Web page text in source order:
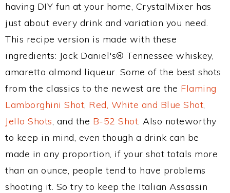
having DIY fun at your home, CrystalMixer has
just about every drink and variation you need.
This recipe version is made with these
ingredients: Jack Daniel's® Tennessee whiskey,
amaretto almond liqueur. Some of the best shots
from the classics to the newest are the Flaming
Lamborghini Shot, Red, White and Blue Shot,
Jello Shots, and the B-52 Shot. Also noteworthy
to keep in mind, even though a drink can be
made in any proportion, if your shot totals more
than an ounce, people tend to have problems
shooting it. So try to keep the Italian Assassin